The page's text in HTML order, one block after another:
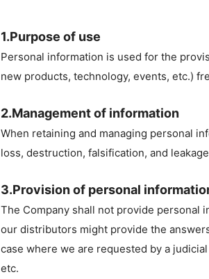
1.Purpose of use
Personal information is used for the
new products, technology, events, etc.)
2.Management of information
When retaining and managing personal
loss, destruction, falsification, and
3.Provision of personal
The Company shall not provide personal
our distributors might provide the
case where we are requested by a
etc.